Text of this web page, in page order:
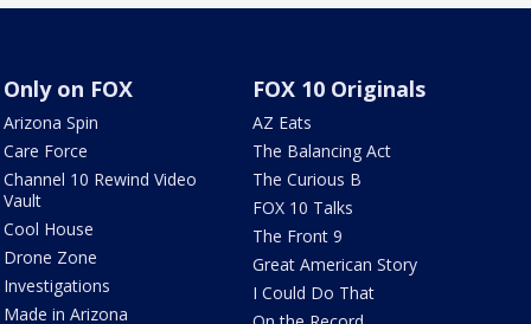
Only on FOX
Arizona Spin
Care Force
Channel 10 Rewind Video
Vault
Cool House
Drone Zone
Investigations
Made in Arizona
FOX 10 Originals
AZ Eats
The Balancing Act
The Curious B
FOX 10 Talks
The Front 9
Great American Story
I Could Do That